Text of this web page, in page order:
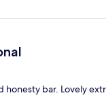
honesty bar. Lovely